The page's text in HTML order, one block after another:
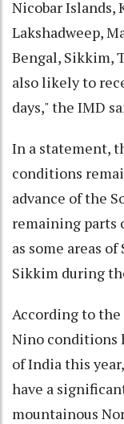
Nicobar Islands,
Lakshadweep,
Bengal, Sikkim,
also likely to
days," the IMD
In a statement,
conditions
advance of the
remaining parts
as some areas
Sikkim during
According to
Nino conditions
of India this
have a
mountainous